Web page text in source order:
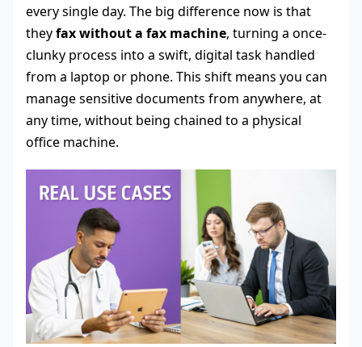
every single day. The big difference now is that
theyfax without a fax machine, turning a once-
clunky process into a swift, digital task handled
from a laptop or phone. This shift means you can
manage sensitive documents from anywhere, at
any time, without being chained to a physical
office machine.